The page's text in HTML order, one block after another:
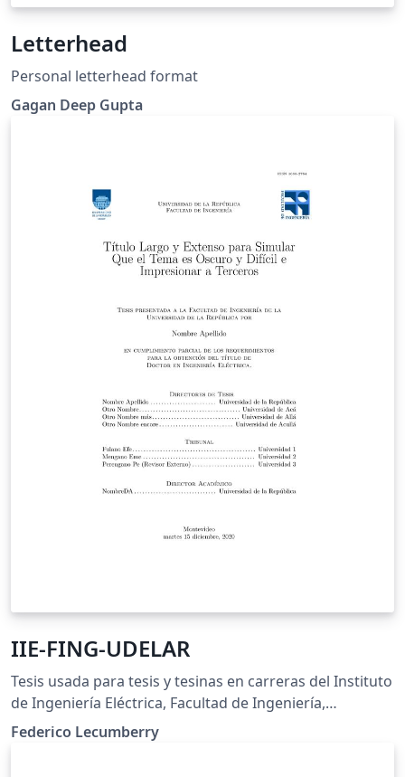
Letterhead
Personal letterhead format
Gagan Deep Gupta
IIE-FING-UDELAR
Tesis usada para tesis y tesinas en carreras del Instituto
de Ingeniería Eléctrica, Facultad de Ingeniería,
Universidad de la República, Uruguay
Federico Lecumberry